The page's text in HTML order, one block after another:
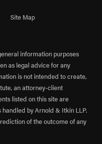
Site Map
information purposes
as legal advice for any
is not intended to create,
an attorney-client
listed on this site are
by Arnold & Itkin LLP.
of the outcome of any